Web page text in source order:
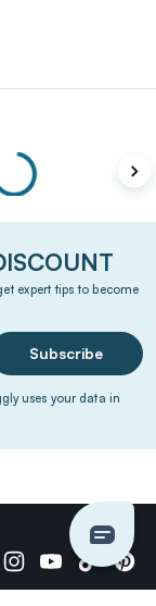
expert tips to become
Subscribe
uses your data in